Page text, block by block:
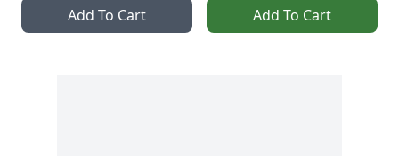
Add To Cart Add To Cart